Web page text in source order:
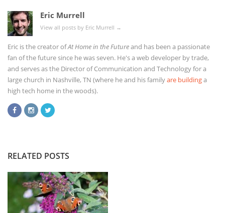
Eric Murrell
View all posts by Eric Murrell →
Eric is the creator ofAt Home in the Futureand has been a passionate
fan of the future since he was seven. He's a web developer by trade,
and serves as the Director of Communication and Technology for a
large church in Nashville, TN (where he and his familyare buildinga
high tech home in the woods).
RELATED POSTS